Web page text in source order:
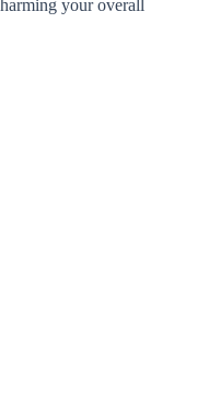
your overall